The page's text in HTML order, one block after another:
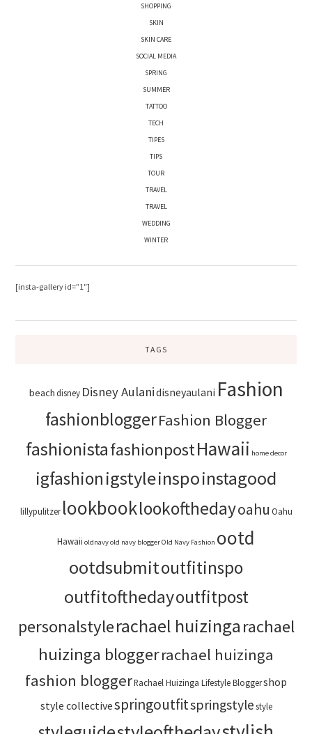
SHOPPING
SKIN
SKIN CARE
SOCIAL MEDIA
SPRING
SUMMER
TATTOO
TECH
TIPES
TIPS
TOUR
TRAVEL
TRAVEL
WEDDING
WINTER
[insta-gallery id=”1″]
TAGS
beachdisney Disney Aulanidisneyaulani Fashion
fashionbloggerFashion Blogger
fashionistafashionpostHawaii home decor
igfashionigstyleinspoinstagood
lillypulitzer lookbooklookofthedayoahu Oahu
Hawaii oldnavyold navy bloggerOld Navy Fashion ootd
ootdsubmitoutfitinspo
outfitofthedayoutfitpost
personalstylerachael huizingarachael
huizinga bloggerrachael huizinga
fashion bloggerRachael Huizinga Lifestyle Bloggershop
style collectivespringoutfitspringstylestyle